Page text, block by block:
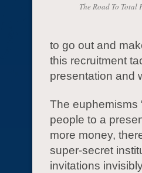
The Road To Total
to go out and
this recruitment
presentation and
The euphemisms
people to a
more money,
super-secret
invitations